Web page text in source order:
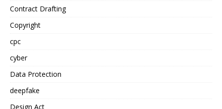
Contract Drafting
Copyright
cpc
cyber
Data Protection
deepfake
Design Act